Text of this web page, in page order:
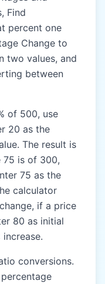
Find
percent one
Change to
two values, and
between
of 500, use
20 as the
The result is
75 is of 300,
75 as the
calculator
if a price
80 as initial
conversions.